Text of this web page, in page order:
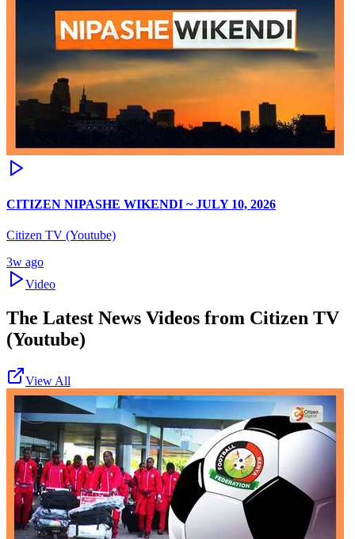
CITIZEN NIPASHE WIKENDI ~ JULY 10, 2026
Citizen TV (Youtube)
3w ago
Video
The Latest News Videos from Citizen TV
(Youtube)
View All